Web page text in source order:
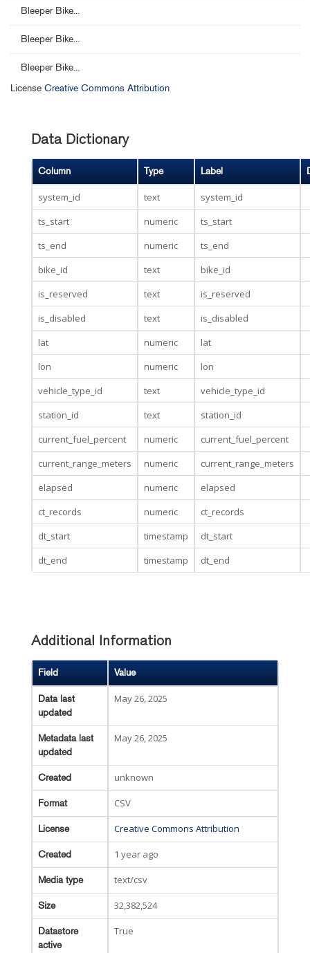
Bleeper Bike...
Bleeper Bike...
Bleeper Bike...
License Creative Commons Attribution
Data Dictionary
Column Type Label
system_id text
system_id
ts_start
numeric
ts_start
ts_end
numeric
ts_end
bike_id
text
bike_id
is_reserved
text
is_reserved
is_disabled
text
is_disabled
lat
numeric
lat
lon
numeric
lon
vehicle_type_id
text
vehicle_type_id
station_id
text
station_id
current_fuel_percent
numeric
current_fuel_percent
current_range_meters
numeric
current_range_meters
elapsed
numeric
elapsed
ct_records
numeric
ct_records
dt_start
timestamp
dt_start
dt_end
timestamp dt_end
Additional Information
Field Value
Data last
updated
May 26, 2025
Metadata last
updated
May 26, 2025
Created unknown
Format CSV
License Creative Commons Attribution
Created 1 year ago
Media type text/csv
Size 32,382,524
Datastore
active
True